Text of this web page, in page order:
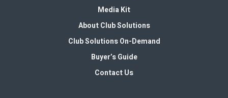
Media Kit
About Club Solutions
Club Solutions On-Demand
Buyer’s Guide
Contact Us